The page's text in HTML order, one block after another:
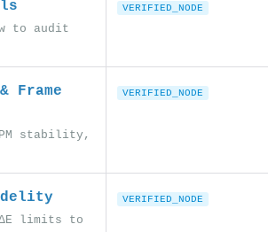
to audit
VERIFIED_NODE
Frame
stability,
VERIFIED_NODE
ΔE limits to
VERIFIED_NODE